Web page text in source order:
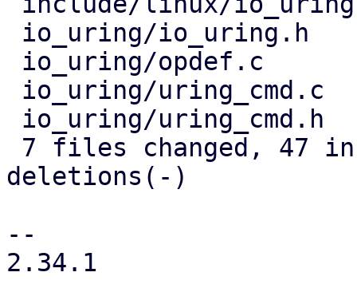
deletions(-)
--
2.34.1